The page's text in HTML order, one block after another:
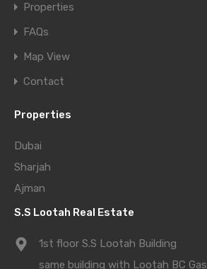
Properties
FAQs
Map View
Contact
Properties
Dubai
Sharjah
Ajman
S.S Lootah Real Estate
1st floor S.S Lootah Building
same building with Lootah BC Gas